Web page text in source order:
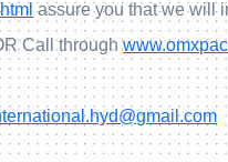
assure you that we will
Call through